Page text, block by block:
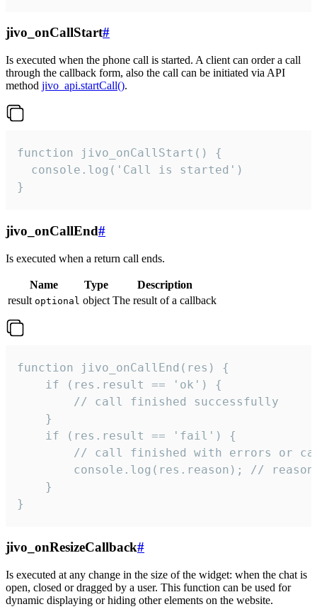
jivo_onCallStart#
Is executed when the phone call is started. A client can order a call
through the callback form, also the call can be initiated via API
method jivo_api.startCall().
function jivo_onCallStart() {
  console.log('Call is started')
}
jivo_onCallEnd#
Is executed when a return call ends.
Name Type
Description
result optional object The result of a callback
function jivo_onCallEnd(res) {
    if (res.result == 'ok') {
        // call finished successfully
    }
    if (res.result == 'fail') {
// call finished with errors or
console.log(res.reason); //
    }
}
jivo_onResizeCallback#
Is executed at any change in the size of the widget: when the chat is
open, closed or dragged by a user. This function can be used for
dynamic displaying or hiding other elements on the website.